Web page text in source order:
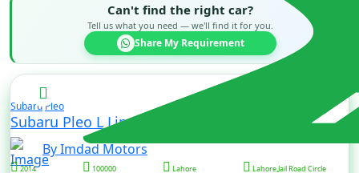
Can't find the right car?
Tell us what you need — we'll find it for you.
Share My Requirement
Subaru Pleo
Subaru Pleo L Limited for sale
By Imdad Motors
2014 100000 Lahore Lahore,Jail Road Circle